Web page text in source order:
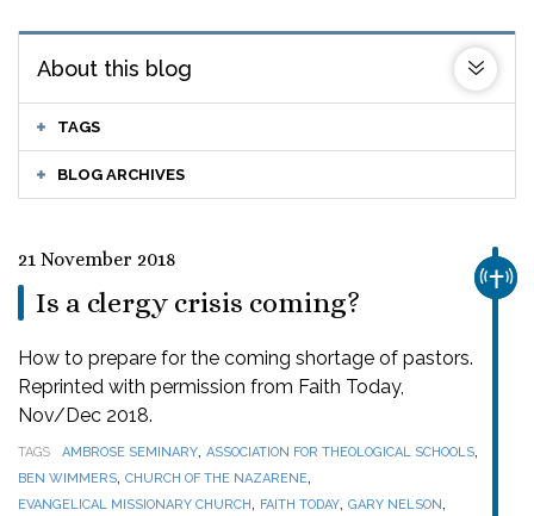
About this blog
TAGS
BLOG ARCHIVES
21 November 2018
Is a clergy crisis coming?
How to prepare for the coming shortage of pastors.
Reprinted with permission from Faith Today,
Nov/Dec 2018.
TAGS AMBROSE SEMINARY, ASSOCIATION FOR THEOLOGICAL SCHOOLS,
BEN WIMMERS, CHURCH OF THE NAZARENE,
EVANGELICAL MISSIONARY CHURCH, FAITH TODAY, GARY NELSON,